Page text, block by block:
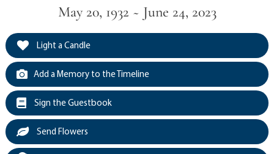
May 20, 1932 ~ June 24, 2023
Light a Candle
Add a Memory to the Timeline
Sign the Guestbook
Send Flowers